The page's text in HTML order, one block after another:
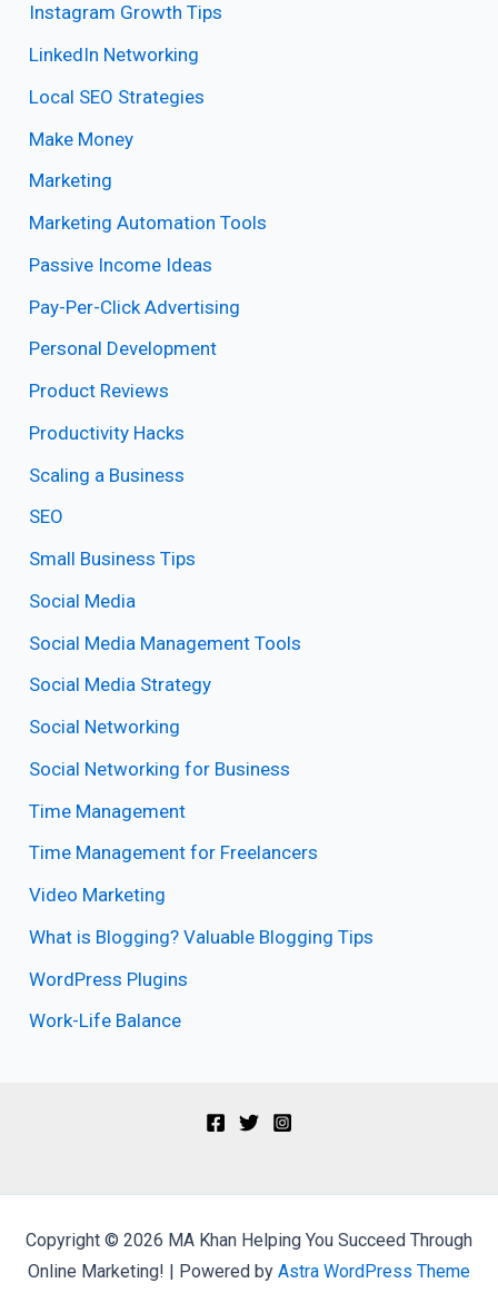
Instagram Growth Tips
LinkedIn Networking
Local SEO Strategies
Make Money
Marketing
Marketing Automation Tools
Passive Income Ideas
Pay-Per-Click Advertising
Personal Development
Product Reviews
Productivity Hacks
Scaling a Business
SEO
Small Business Tips
Social Media
Social Media Management Tools
Social Media Strategy
Social Networking
Social Networking for Business
Time Management
Time Management for Freelancers
Video Marketing
What is Blogging? Valuable Blogging Tips
WordPress Plugins
Work-Life Balance
Copyright © 2026 MA Khan Helping You Succeed Through
Online Marketing! | Powered by Astra WordPress Theme